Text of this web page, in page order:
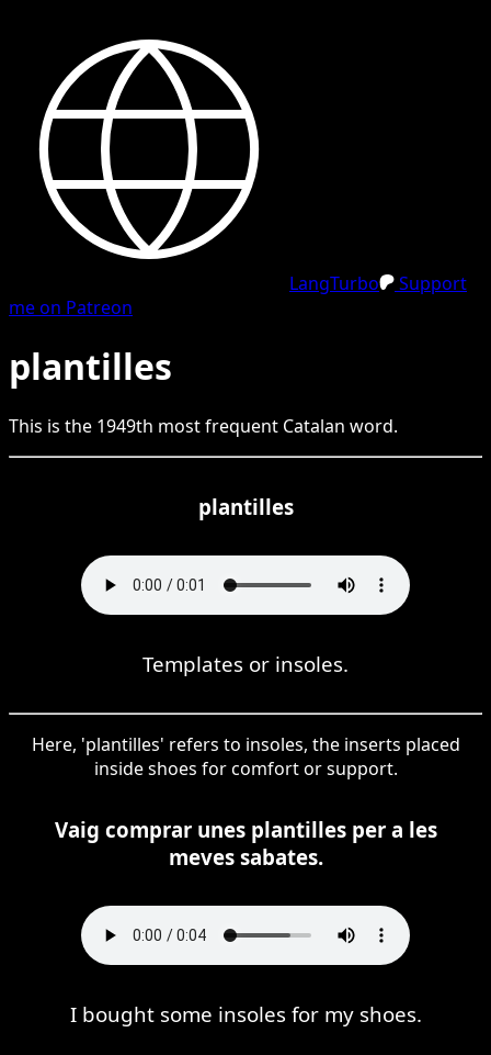
LangTurbo
Support
me on Patreon
plantilles
This is the 1949th most frequent Catalan word.
plantilles
Templates or insoles.
Here, 'plantilles' refers to insoles, the inserts placed
inside shoes for comfort or support.
Vaig comprar unes plantilles per a les
meves sabates.
I bought some insoles for my shoes.